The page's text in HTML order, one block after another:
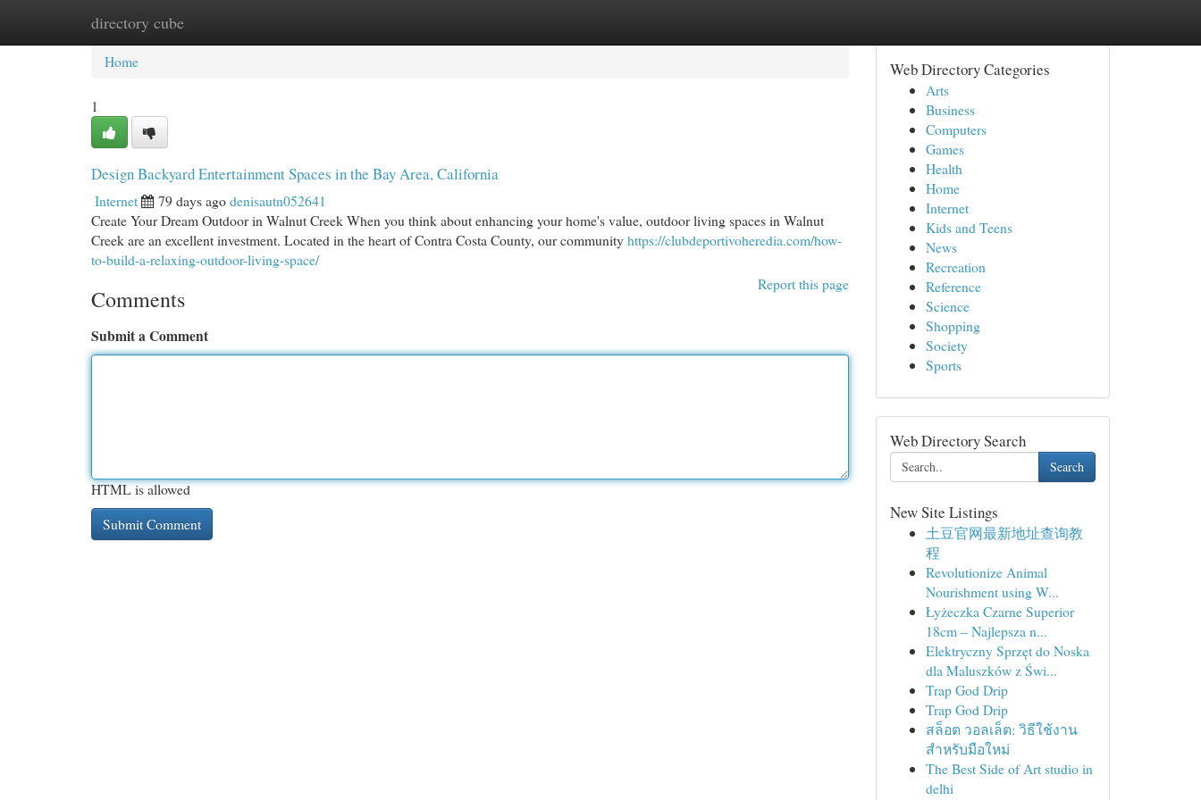
directory cube
Home New Site Listings
Home
1
Design Backyard Entertainment Spaces in the Bay Area, California
Internet 79 days agodenisautn052641
Create Your Dream Outdoor in Walnut Creek When you think about enhancing your home's value, outdoor living spaces in Walnut
Creek are an excellent investment. Located in the heart of Contra Costa County, our communityhttps://clubdeportivoheredia.com/how-
to-build-a-relaxing-outdoor-living-space/
Report this page
Comments
Submit a Comment
HTML is allowed
Web Directory Categories
Arts
Business
Computers
Games
Health
Home
Internet
Kids and Teens
News
Recreation
Reference
Science
Shopping
Society
Sports
Web Directory Search
Search
New Site Listings
土豆官网最新地址查询教
程
Revolutionize Animal
Nourishment using W...
Łyżeczka Czarne Superior
18cm – Najlepsza n...
Elektryczny Sprzęt do Noska
dla Maluszków z Świ...
Trap God Drip
Trap God Drip
สล็อต วอลเล็ต: วิธีใช้งาน
สำหรับมือใหม่
The Best Side of Art studio in
delhi